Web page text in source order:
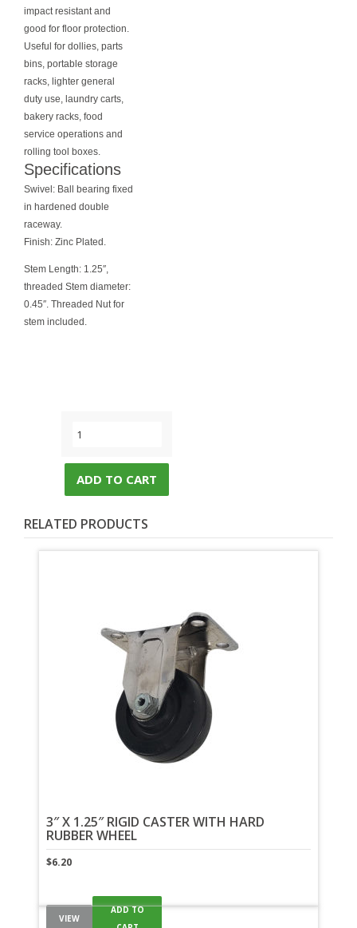
impact resistant and
good for floor protection.
Useful for dollies, parts
bins, portable storage
racks, lighter general
duty use, laundry carts,
bakery racks, food
service operations and
rolling tool boxes.
Specifications
Swivel: Ball bearing fixed
in hardened double
raceway.
Finish: Zinc Plated.
Stem Length: 1.25″,
threaded Stem diameter:
0.45″. Threaded Nut for
stem included.
ADD TO CART
RELATED PRODUCTS
3″ X 1.25″ RIGID CASTER WITH HARD
RUBBER WHEEL
$6.20
VIEW
ADD TO